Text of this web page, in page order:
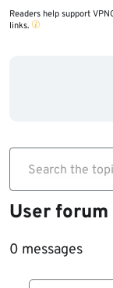
Readers help support
links.
Search the
User forum
0 messages